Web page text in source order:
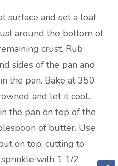
surface and set a loaf
around the bottom of
crust. Rub
sides of the pan and
the pan. Bake at 350
and let it cool.
the pan on top of the
of butter. Use
on top, cutting to
with 1 1/2